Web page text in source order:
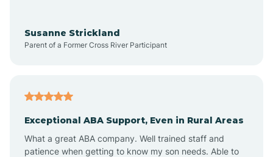
Artesia
Aztec
Susanne Strickland
Parent of a Former Cross River Participant
Exceptional ABA Support, Even in Rural Areas
What a great ABA company. Well trained staff and
patience when getting to know my son needs. Able to